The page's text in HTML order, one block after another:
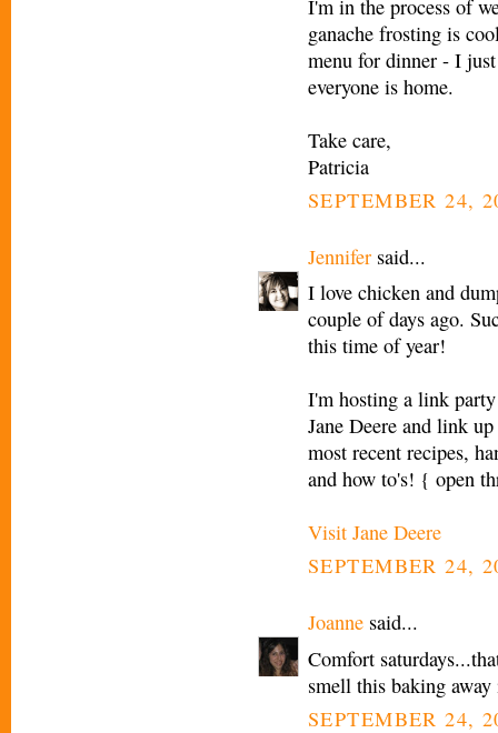
I'm in the process of
ganache frosting is
menu for dinner - I
everyone is home.
Take care,
Patricia
SEPTEMBER 24,
Jennifer said...
I love chicken and
couple of days ago.
this time of year!
I'm hosting a link
Jane Deere and link
most recent recipes,
and how to's! { open
Visit Jane Deere
SEPTEMBER 24,
Joanne said...
Comfort
smell this baking away
SEPTEMBER 24,